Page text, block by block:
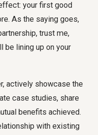
your first good
As the saying goes,
trust me,
be lining up on your
actively showcase the
case studies, share
benefits achieved.
with existing